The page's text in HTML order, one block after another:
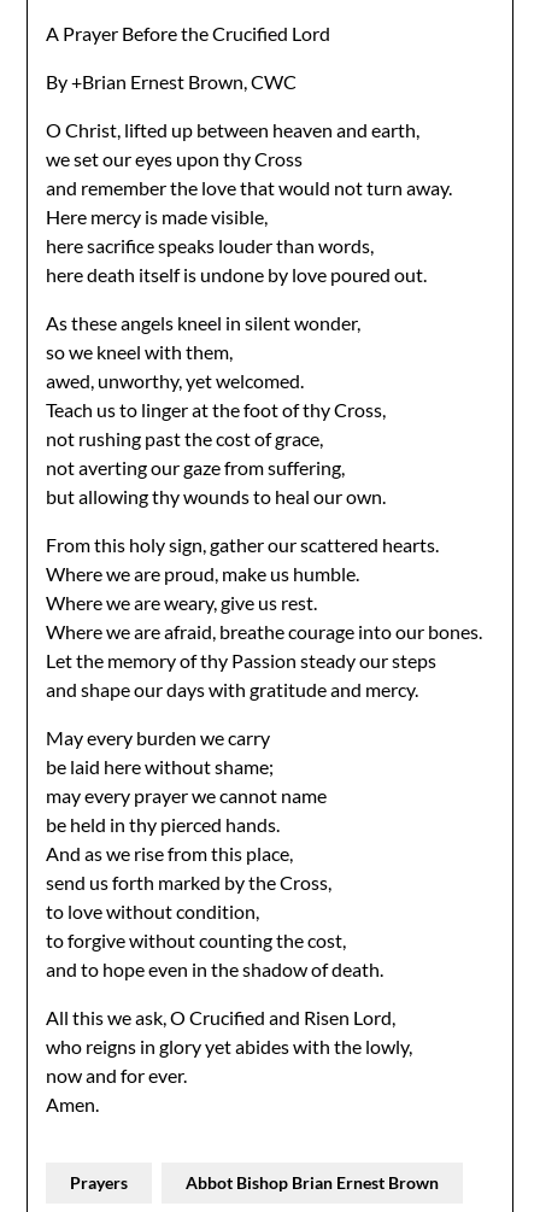
A Prayer Before the Crucified Lord
By +Brian Ernest Brown, CWC
O Christ, lifted up between heaven and earth,
we set our eyes upon thy Cross
and remember the love that would not turn away.
Here mercy is made visible,
here sacrifice speaks louder than words,
here death itself is undone by love poured out.
As these angels kneel in silent wonder,
so we kneel with them,
awed, unworthy, yet welcomed.
Teach us to linger at the foot of thy Cross,
not rushing past the cost of grace,
not averting our gaze from suffering,
but allowing thy wounds to heal our own.
From this holy sign, gather our scattered hearts.
Where we are proud, make us humble.
Where we are weary, give us rest.
Where we are afraid, breathe courage into our bones.
Let the memory of thy Passion steady our steps
and shape our days with gratitude and mercy.
May every burden we carry
be laid here without shame;
may every prayer we cannot name
be held in thy pierced hands.
And as we rise from this place,
send us forth marked by the Cross,
to love without condition,
to forgive without counting the cost,
and to hope even in the shadow of death.
All this we ask, O Crucified and Risen Lord,
who reigns in glory yet abides with the lowly,
now and for ever.
Amen.
Prayers Abbot Bishop Brian Ernest Brown